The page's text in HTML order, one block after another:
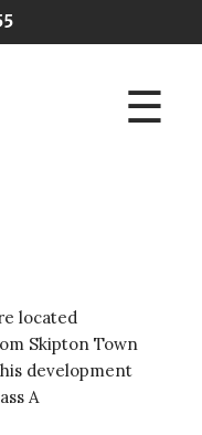
☰
located
Skipton Town
development
A